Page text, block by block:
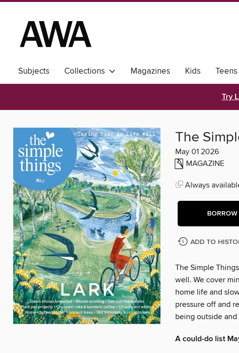
Subjects Collections Magazines Kids Teens
Try
The
May 01 2026
MAGAZINE
Always
BORROW
ADD TO
The Simple
well. We cover
home life and
pressure off and
being outside
A could-do list